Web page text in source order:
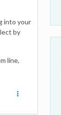
into your
by
line,